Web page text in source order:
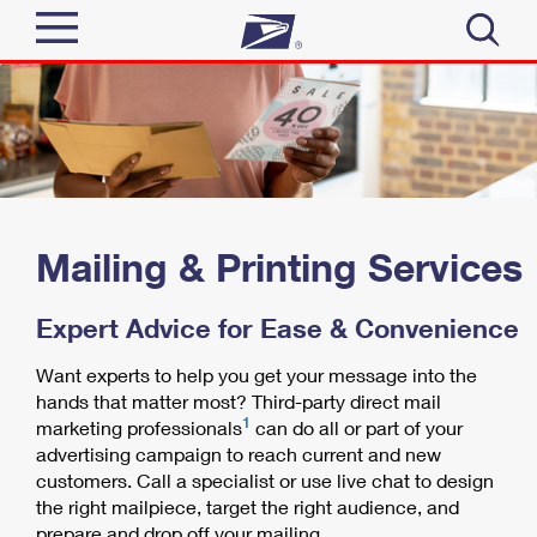
Sign In
Quick Tools
Informed Delivery
Find USPS Locations
Buy Stamps
Book Passport Appointment
Schedule a Pickup
Stamps & Supplies
Look Up a ZIP Code ™
Calculate a Price
Receive
Tools
Tracking
Informed Delivery
Intercept a Package
Shop
Shop
Stamps
Business
Top Searches
PO BOXES
FREE BOXES
Mailing & Printing Services
Expert Advice for Ease & Convenience
Want experts to help you get your message into the
hands that matter most? Third-party direct mail
marketing professionals1 can do all or part of your
advertising campaign to reach current and new
customers. Call a specialist or use live chat to design
the right mailpiece, target the right audience, and